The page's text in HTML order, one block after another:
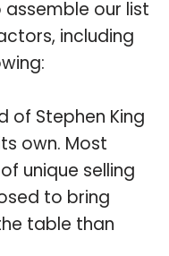
our list
including
of Stephen King
own. Most
unique selling
to bring
table than